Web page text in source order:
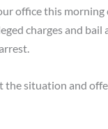
office this
charges and
the situation and